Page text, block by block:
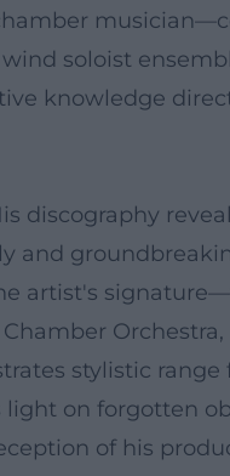
soloist
knowledge
discography
and
artist's
Orchestra,
stylistic
on forgotten
of his